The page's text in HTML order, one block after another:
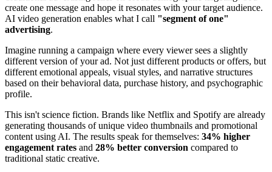
create one message and hope it resonates with your target audience.
AI video generation enables what I call "segment of one"
advertising.
Imagine running a campaign where every viewer sees a slightly
different version of your ad. Not just different products or offers, but
different emotional appeals, visual styles, and narrative structures
based on their behavioral data, purchase history, and psychographic
profile.
This isn't science fiction. Brands like Netflix and Spotify are already
generating thousands of unique video thumbnails and promotional
content using AI. The results speak for themselves: 34% higher
engagement rates and 28% better conversion compared to
traditional static creative.